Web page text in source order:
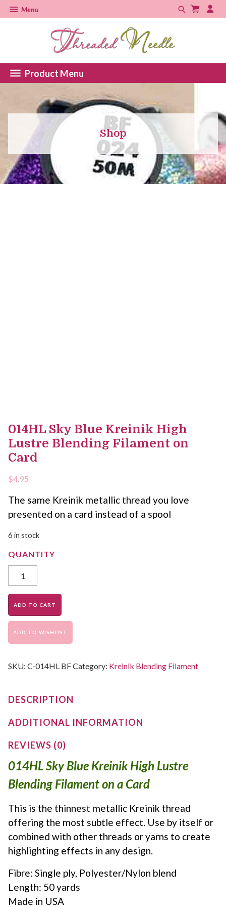
Menu
Product Menu
Shop
014HL Sky Blue Kreinik High
Lustre Blending Filament on
Card
$4.95
The same Kreinik metallic thread you love
presented on a card instead of a spool
6 in stock
ADD TO CART
ADD TO WISHLIST
SKU: C-014HL BFCategory: Kreinik Blending Filament
DESCRIPTION
ADDITIONAL INFORMATION
REVIEWS (0)
014HL Sky Blue Kreinik High Lustre
Blending Filament on a Card
This is the thinnest metallic Kreinik thread
offering the most subtle effect. Use by itself or
combined with other threads or yarns to create
highlighting effects in any design.
Fibre: Single ply, Polyester/Nylon blend
Length: 50 yards
Made in USA